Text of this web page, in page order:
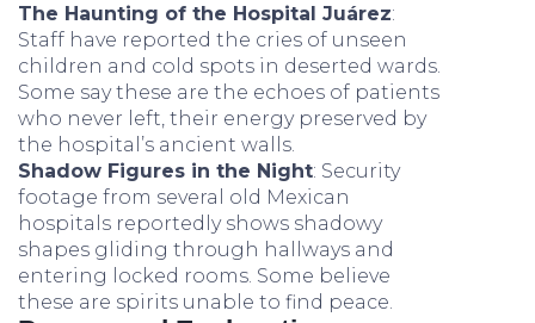
The Haunting of the Hospital Juárez:
Staff have reported the cries of unseen
children and cold spots in deserted wards.
Some say these are the echoes of patients
who never left, their energy preserved by
the hospital’s ancient walls.
Shadow Figures in the Night: Security
footage from several old Mexican
hospitals reportedly shows shadowy
shapes gliding through hallways and
entering locked rooms. Some believe
these are spirits unable to find peace.